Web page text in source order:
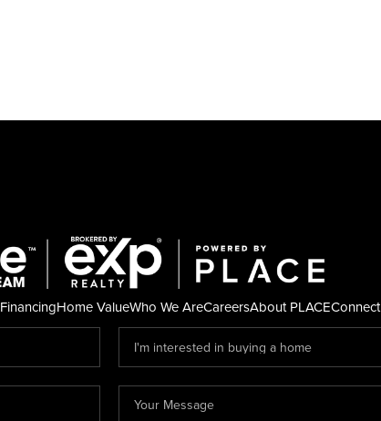
FinancingHome ValueWho We AreCareersAbout PLACEConnect